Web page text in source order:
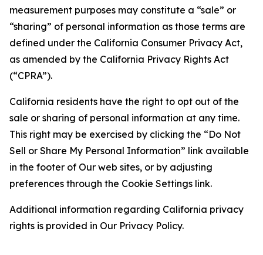
measurement purposes may constitute a “sale” or
“sharing” of personal information as those terms are
defined under the California Consumer Privacy Act,
as amended by the California Privacy Rights Act
(“CPRA”).
California residents have the right to opt out of the
sale or sharing of personal information at any time.
This right may be exercised by clicking the “Do Not
Sell or Share My Personal Information” link available
in the footer of Our web sites, or by adjusting
preferences through the Cookie Settings link.
Additional information regarding California privacy
rights is provided in Our Privacy Policy.